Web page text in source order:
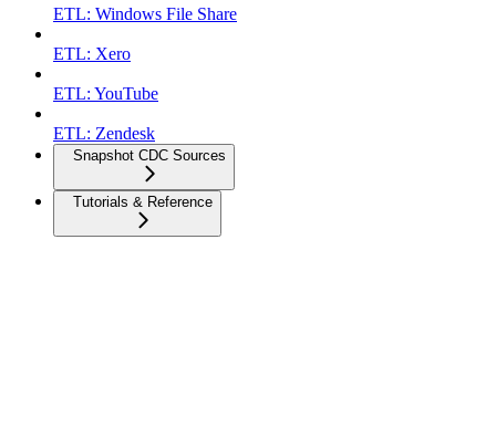
ETL: Windows File Share
ETL: Xero
ETL: YouTube
ETL: Zendesk
Snapshot CDC Sources
Tutorials & Reference